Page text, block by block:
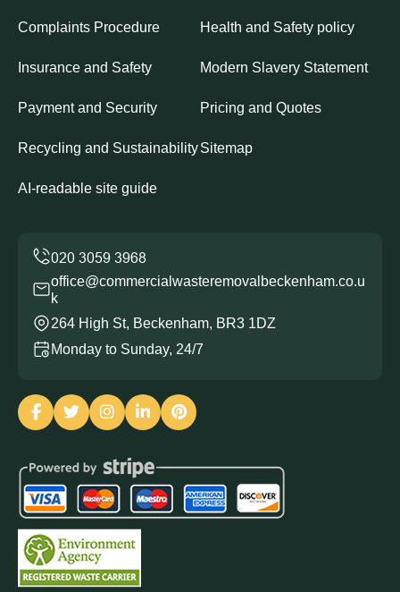
Complaints Procedure Health and Safety policy
Insurance and Safety Modern Slavery Statement
Payment and Security Pricing and Quotes
Recycling and SustainabilitySitemap
AI-readable site guide
office@commercialwasteremovalbeckenham.co.u
k
264 High St, Beckenham, BR3 1DZ
Monday to Sunday, 24/7